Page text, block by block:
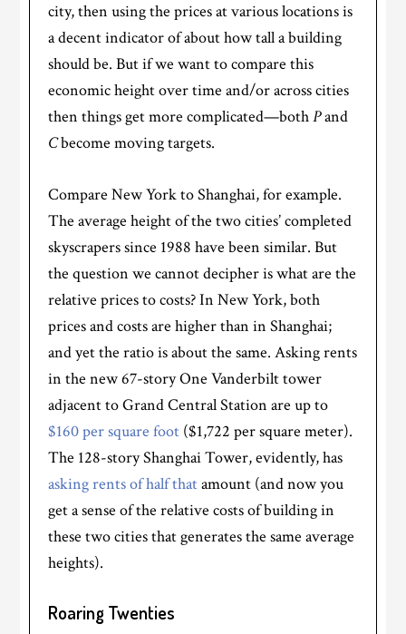
city, then using the prices at various locations is
a decent indicator of about how tall a building
should be. But if we want to compare this
economic height over time and/or across cities
then things get more complicated—bothPand
Cbecome moving targets.
Compare New York to Shanghai, for example.
The average height of the two cities’ completed
skyscrapers since 1988 have been similar. But
the question we cannot decipher is what are the
relative prices to costs? In New York, both
prices and costs are higher than in Shanghai;
and yet the ratio is about the same. Asking rents
in the new 67-story One Vanderbilt tower
adjacent to Grand Central Station are up to
$160 per square foot ($1,722 per square meter).
The 128-story Shanghai Tower, evidently, has
asking rents of half thatamount (and now you
get a sense of the relative costs of building in
these two cities that generates the same average
heights).
Roaring Twenties